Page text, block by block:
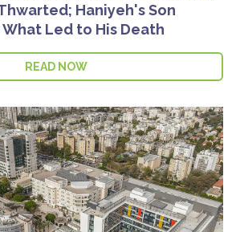
Haniyeh's Son
Led to His Death
READ NOW